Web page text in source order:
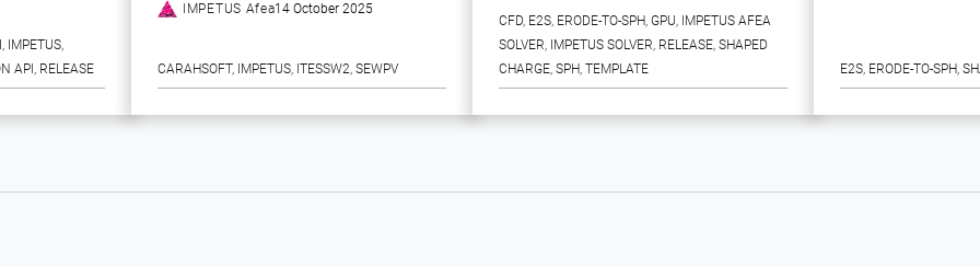
, IMPETUS
API , RELEASE
IMPETUS Afea14 October 2025
CARAHSOFT, IMPETUS, ITESSW2, SEWPV
CFD, E2S, ERODE-TO-SPH, GPU, IMPETUS AFEA
SOLVER, IMPETUS SOLVER, RELEASE, SHAPED
CHARGE, SPH, TEMPLATE E2S, ERODE-TO-SPH,